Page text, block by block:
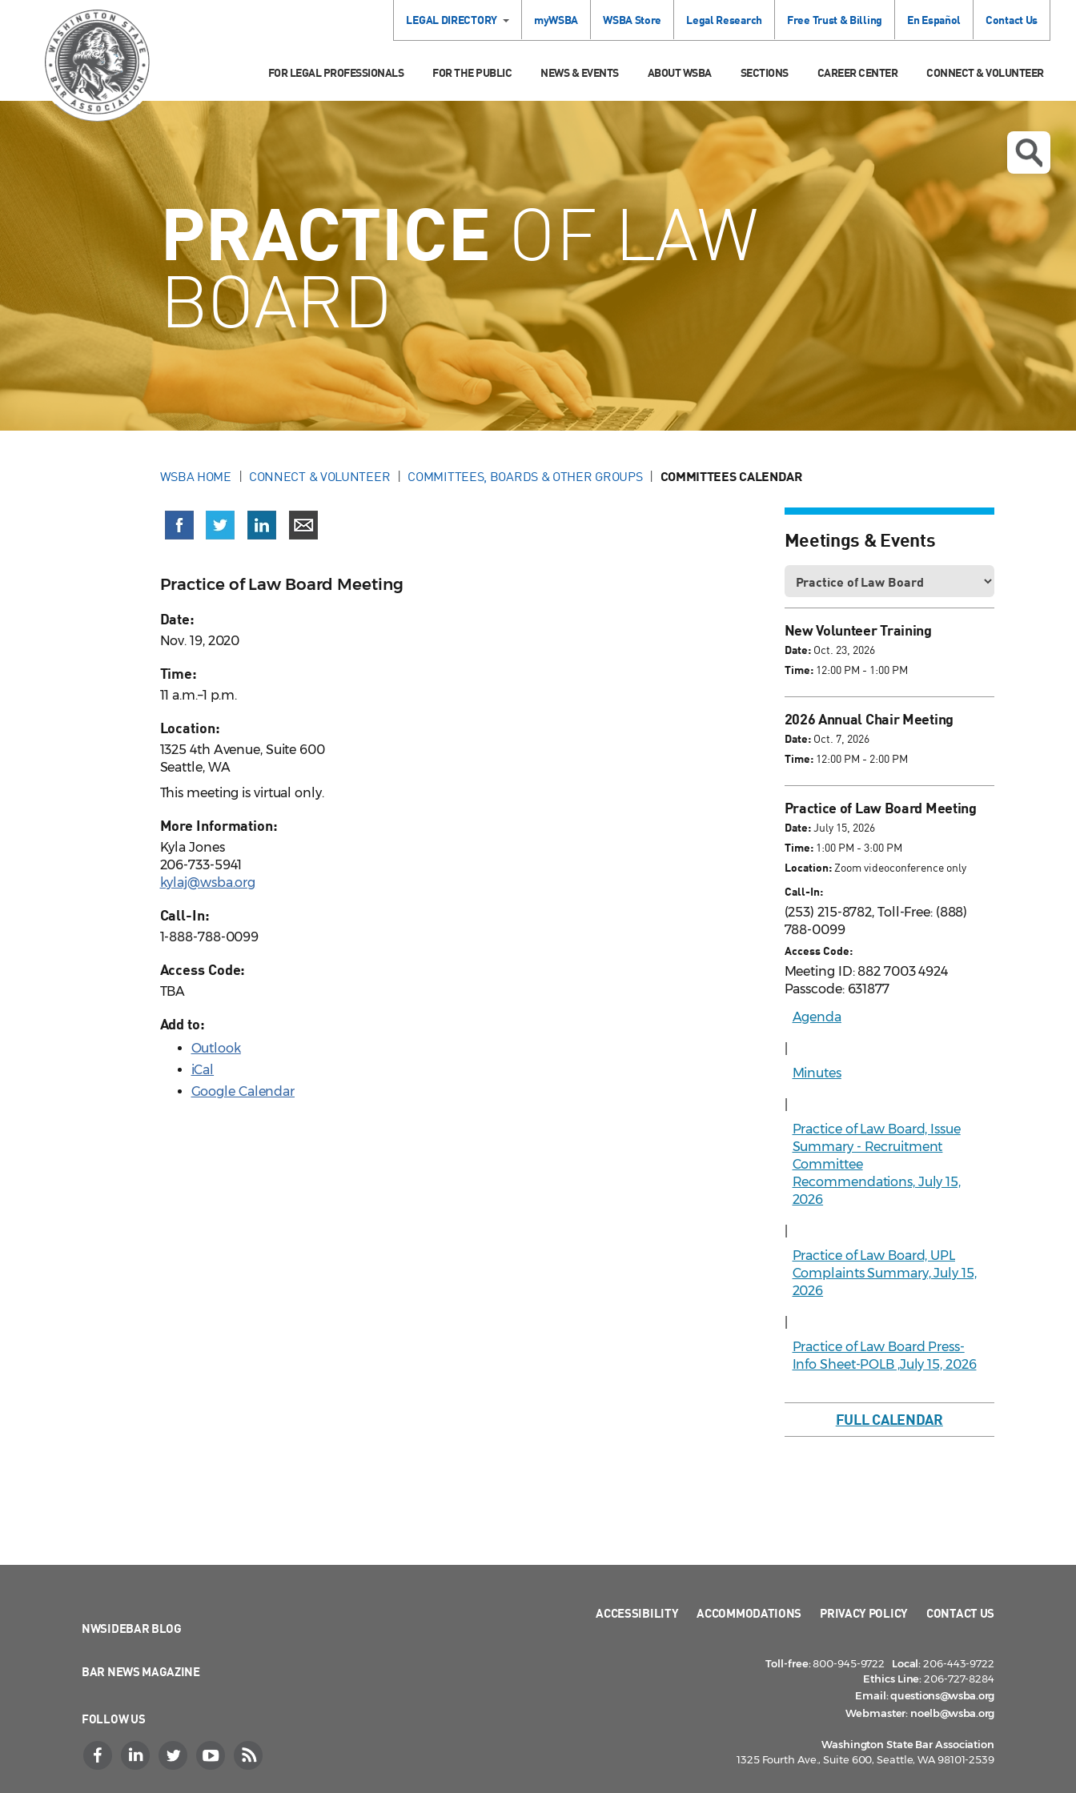
LEGAL DIRECTORY myWSBA WSBA Store Legal Research Free Trust & Billing En Español Contact Us
FOR LEGAL PROFESSIONALS FOR THE PUBLIC NEWS & EVENTS ABOUT WSBA SECTIONS CAREER CENTER CONNECT & VOLUNTEER
PRACTICEOF LAW
BOARD
WSBA HOME CONNECT & VOLUNTEER COMMITTEES, BOARDS & OTHER GROUPS COMMITTEES CALENDAR
Practice of Law Board Meeting
Date:
Nov. 19, 2020
Time:
11 a.m.–1 p.m.
Location:
1325 4th Avenue, Suite 600
Seattle, WA
This meeting is virtual only.
More Information:
Kyla Jones
206-733-5941
kylaj@wsba.org
Call-In:
1-888-788-0099
Access Code:
TBA
Add to:
Outlook
iCal
Google Calendar
Meetings & Events
New Volunteer Training
Date:Oct. 23, 2026
Time:12:00 PM - 1:00 PM
2026 Annual Chair Meeting
Date:Oct. 7, 2026
Time:12:00 PM - 2:00 PM
Practice of Law Board Meeting
Date:July 15, 2026
Time:1:00 PM - 3:00 PM
Location:Zoom videoconference only
Call-In:
(253) 215-8782, Toll-Free: (888)
788-0099
Access Code:
Meeting ID: 882 7003 4924
Passcode: 631877
Agenda
Minutes
Practice of Law Board, Issue
Summary - Recruitment
Committee
Recommendations, July 15,
2026
Practice of Law Board, UPL
Complaints Summary, July 15,
2026
Practice of Law Board Press-
Info Sheet-POLB ,July 15, 2026
FULL CALENDAR
NWSIDEBAR BLOG
BAR NEWS MAGAZINE
FOLLOW US
ACCESSIBILITY ACCOMMODATIONS PRIVACY POLICY CONTACT US
Toll-free:800-945-9722 Local:206-443-9722
Ethics Line:206-727-8284
Email:questions@wsba.org
Webmaster: noelb@wsba.org
Washington State Bar Association
1325 Fourth Ave., Suite 600, Seattle, WA 98101-2539